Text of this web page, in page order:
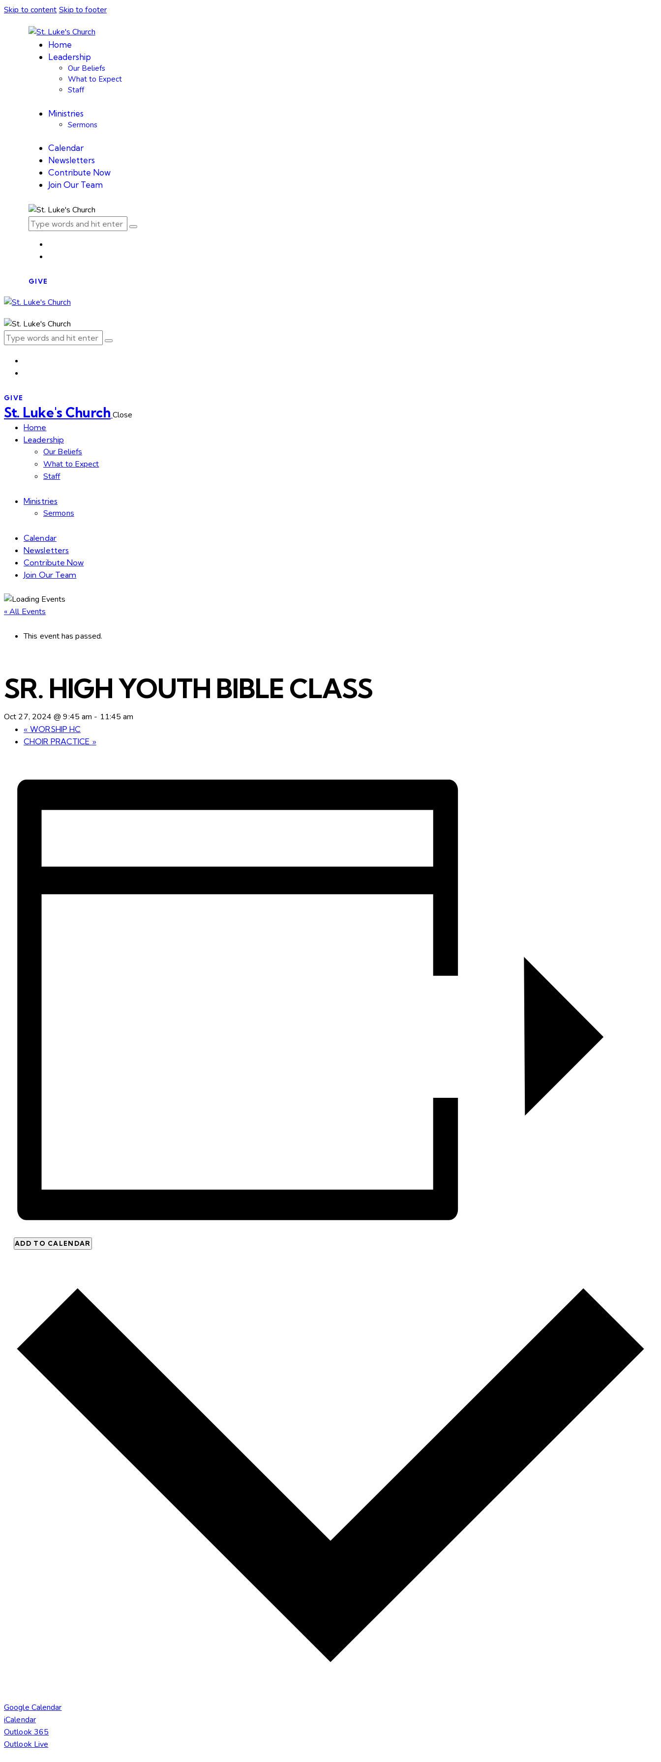
Skip to content Skip to footer
Home
Leadership
Our Beliefs
What to Expect
Staff
Ministries
Sermons
Calendar
Newsletters
Contribute Now
Join Our Team
GIVE
GIVE
St. Luke's Church Close
Home
Leadership
Our Beliefs
What to Expect
Staff
Ministries
Sermons
Calendar
Newsletters
Contribute Now
Join Our Team
« All Events
This event has passed.
SR. HIGH YOUTH BIBLE CLASS
Oct 27, 2024 @ 9:45 am - 11:45 am
« WORSHIP HC
CHOIR PRACTICE »
ADD TO CALENDAR
Google Calendar
iCalendar
Outlook 365
Outlook Live